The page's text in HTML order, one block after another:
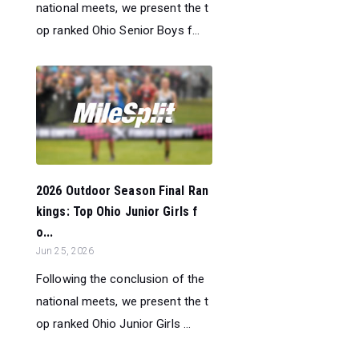
national meets, we present the t
op ranked Ohio Senior Boys f...
2026 Outdoor Season Final Ran
kings: Top Ohio Junior Girls f
o...
Jun 25, 2026
Following the conclusion of the
national meets, we present the t
op ranked Ohio Junior Girls ...